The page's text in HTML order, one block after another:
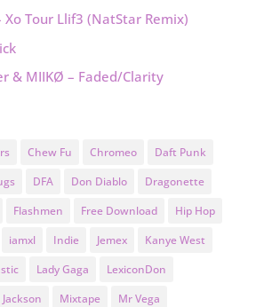
Xo Tour Llif3 (NatStar Remix)
& MIIKØ – Faded/Clarity
Chew Fu Chromeo
Daft Punk
DFA Don Diablo
Dragonette
Flashmen Free Download
Hip Hop
iamxl Indie Jemex
Kanye West
Lady Gaga
LexiconDon
Mixtape
Mr Vega